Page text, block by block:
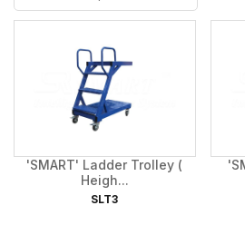
'SMART' Ladder Trolley (
Heigh...
SLT3